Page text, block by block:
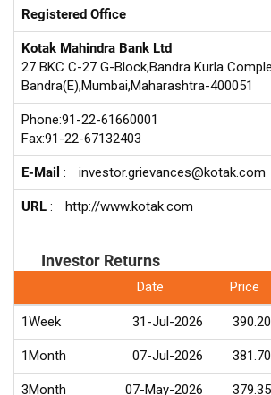
Registered Office
Kotak Mahindra Bank Ltd
27 BKC C-27 G-Block,Bandra Kurla
Bandra(E),Mumbai,Maharashtra-400051
Phone:91-22-61660001
Fax:91-22-67132403
E-Mail : investor.grievances@kotak.com
URL : http://www.kotak.com
Investor Returns
Date Price
1Week 31-Jul-2026 390.20
1Month 07-Jul-2026 381.70
3Month 07-May-2026 379.35